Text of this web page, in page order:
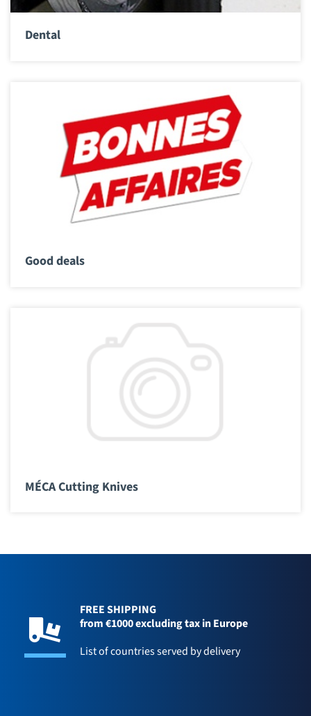
Dental
Good deals
MÉCA Cutting Knives
FREE SHIPPING
from €1000 excluding tax in Europe
List of countries served by delivery